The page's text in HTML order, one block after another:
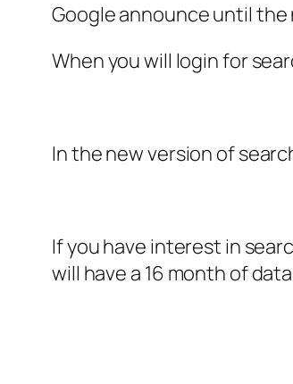
Google announce until
When you will login for
In the new version of
If you have interest in
will have a 16 month of